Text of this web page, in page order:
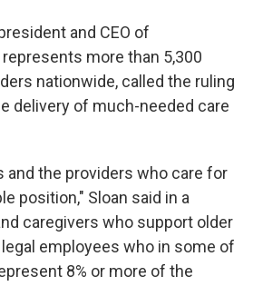
and CEO of
more than 5,300
nationwide, called the ruling
delivery of much-needed care
and the providers who care for
position," Sloan said in a
caregivers who support older
employees who in some of
8% or more of the